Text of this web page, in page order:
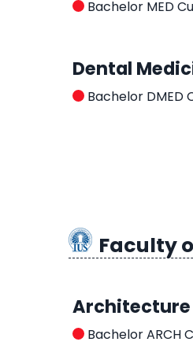
Bachelor MED
Dental
Bachelor DMED
Faculty
Architecture
Bachelor ARCH